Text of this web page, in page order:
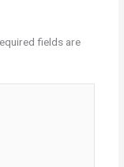
fields are